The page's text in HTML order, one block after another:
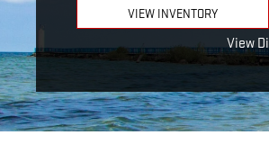
VIEW INVENTORY
View